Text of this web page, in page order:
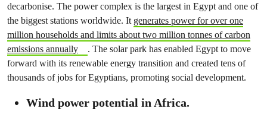
decarbonise. The power complex is the largest in Egypt and one of
the biggest stations worldwide. It generates power for over one
million households and limits about two million tonnes of carbon
emissions annually
. The solar park has enabled Egypt to move
forward with its renewable energy transition and created tens of
thousands of jobs for Egyptians, promoting social development.
Wind power potential in Africa.